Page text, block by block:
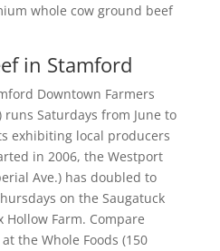
whole cow ground beef
in Stamford
Downtown Farmers
runs Saturdays from June to
exhibiting local producers
in 2006, the Westport
Ave.) has doubled to
on the Saugatuck
Hollow Farm. Compare
the Whole Foods (150